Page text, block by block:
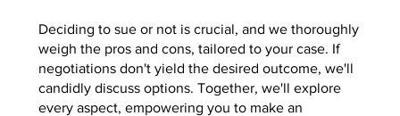
Deciding to sue or not is crucial, and we thoroughly
weigh the pros and cons, tailored to your case. If
negotiations don't yield the desired outcome, we'll
candidly discuss options. Together, we'll explore
every aspect, empowering you to make an